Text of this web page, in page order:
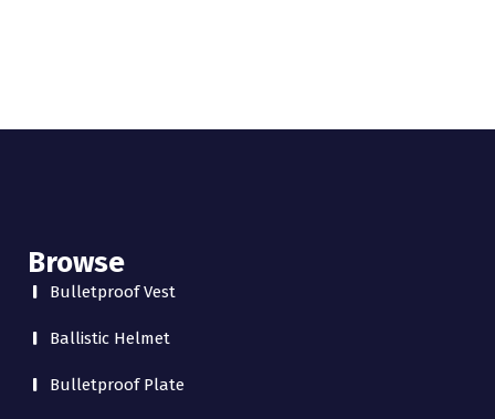
Browse
Bulletproof Vest
Ballistic Helmet
Bulletproof Plate